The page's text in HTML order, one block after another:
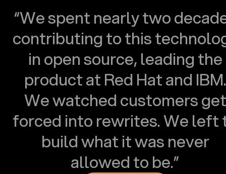
“We spent nearly two
contributing to this
in open source, leading the
product at Red Hat and IBM.
We watched customers get
forced into rewrites. We left
build what it was never
allowed to be.”